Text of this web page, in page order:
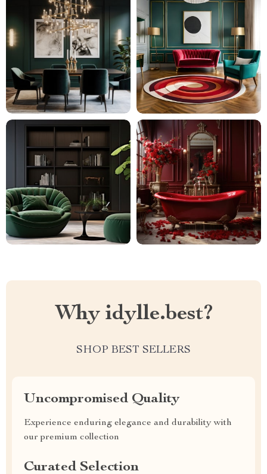
Why idylle.best?
SHOP BEST SELLERS
Uncompromised Quality
Experience enduring elegance and durability with
our premium collection
Curated Selection